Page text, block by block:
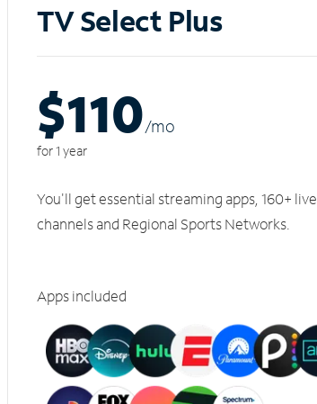
TV Select Plus
$110/mo
for 1 year
You'll get essential streaming apps, 160+ live
channels and Regional Sports Networks.
Apps included